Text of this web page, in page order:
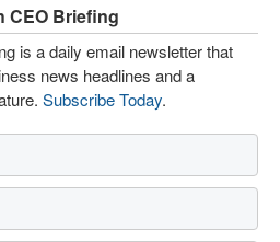
CEO Briefing
is a daily email newsletter that
news headlines and a
Subscribe Today.